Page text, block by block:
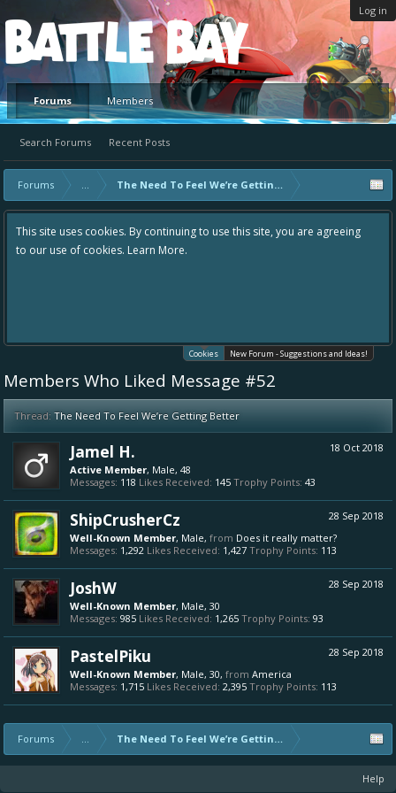
Log in
Platform
Forums
Search Forums Recent Posts
Members
Forums ... The Need To Feel We’re Getting Better
This site uses cookies. By continuing to use this site, you are agreeing
to our use of cookies. Learn More.
Cookies New Forum - Suggestions and Ideas!
Members Who Liked Message #52
Thread: The Need To Feel We’re Getting Better
18 Oct 2018
Jamel H.
Active Member, Male, 48
Messages: 118 Likes Received: 145 Trophy Points: 43
28 Sep 2018
ShipCrusherCz
Well-Known Member, Male, from Does it really matter?
Messages: 1,292 Likes Received: 1,427 Trophy Points: 113
28 Sep 2018
JoshW
Well-Known Member, Male, 30
Messages: 985 Likes Received: 1,265 Trophy Points: 93
28 Sep 2018
PastelPiku
Well-Known Member, Male, 30, from America
Messages: 1,715 Likes Received: 2,395 Trophy Points: 113
Forums ... The Need To Feel We’re Getting Better
Help